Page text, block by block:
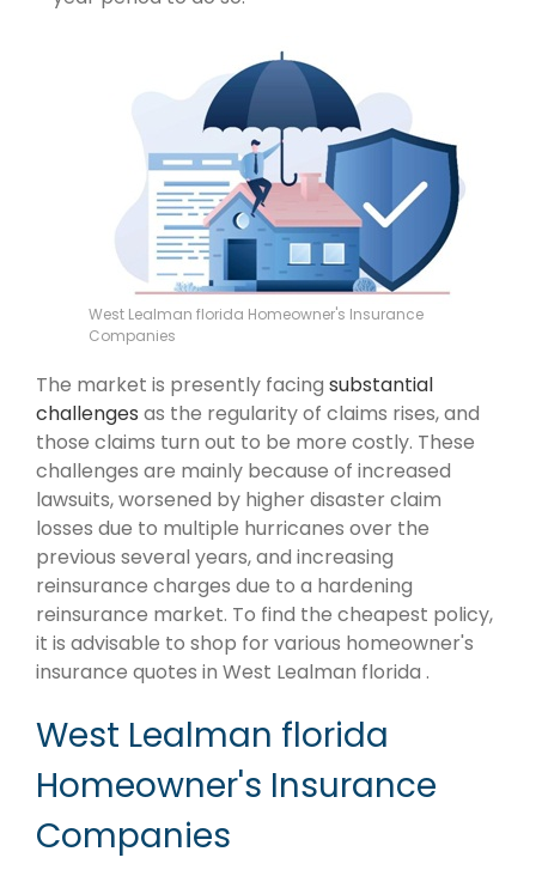
West Lealman florida Homeowner's Insurance
Companies
The market is presently facing substantial
challenges as the regularity of claims rises, and
those claims turn out to be more costly. These
challenges are mainly because of increased
lawsuits, worsened by higher disaster claim
losses due to multiple hurricanes over the
previous several years, and increasing
reinsurance charges due to a hardening
reinsurance market. To find the cheapest policy,
it is advisable to shop for various homeowner's
insurance quotes in West Lealman florida .
West Lealman florida
Homeowner's Insurance
Companies